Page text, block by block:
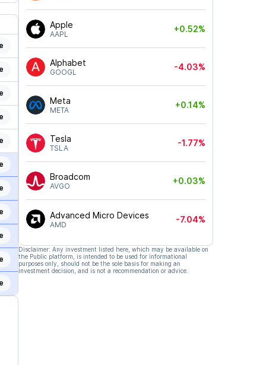
Apple
AAPL
+0.52%
Alphabet
GOOGL
-4.03%
Meta
META
+0.14%
Tesla
TSLA
-1.77%
Broadcom
AVGO
+0.03%
Advanced Micro Devices
AMD
-7.04%
Disclaimer: Any investment listed here, which may be available on
the Public platform, is intended to be used for informational
purposes only, should not be the sole basis for making an
investment decision, and is not a recommendation or advice.